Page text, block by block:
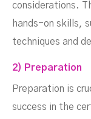
considerations.
hands-on skills,
techniques and
2) Preparation
Preparation is
success in the